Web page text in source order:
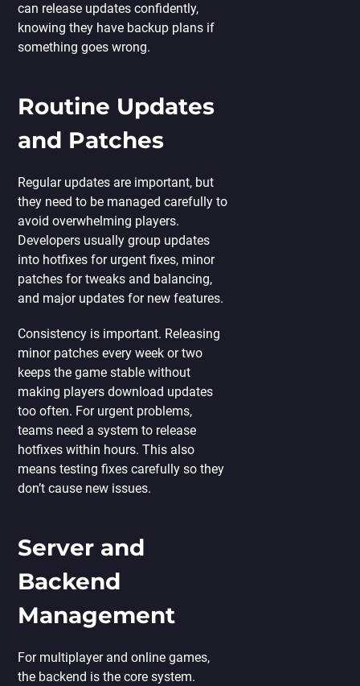
can release updates confidently,
knowing they have backup plans if
something goes wrong.
Routine Updates
and Patches
Regular updates are important, but
they need to be managed carefully to
avoid overwhelming players.
Developers usually group updates
into hotfixes for urgent fixes, minor
patches for tweaks and balancing,
and major updates for new features.
Consistency is important. Releasing
minor patches every week or two
keeps the game stable without
making players download updates
too often. For urgent problems,
teams need a system to release
hotfixes within hours. This also
means testing fixes carefully so they
don’t cause new issues.
Server and
Backend
Management
For multiplayer and online games,
the backend is the core system.